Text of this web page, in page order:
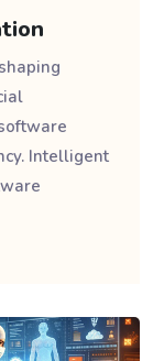
Intelligent